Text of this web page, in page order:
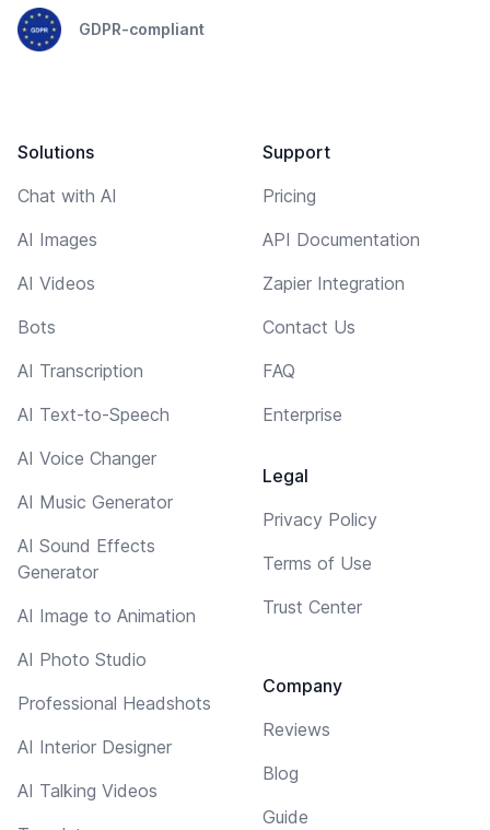
GDPR-compliant
Solutions
Chat with AI
AI Images
AI Videos
Bots
AI Transcription
AI Text-to-Speech
AI Voice Changer
AI Music Generator
AI Sound Effects
Generator
AI Image to Animation
AI Photo Studio
Professional Headshots
AI Interior Designer
AI Talking Videos
Support
Pricing
API Documentation
Zapier Integration
Contact Us
FAQ
Enterprise
Legal
Privacy Policy
Terms of Use
Trust Center
Company
Reviews
Blog
Guide